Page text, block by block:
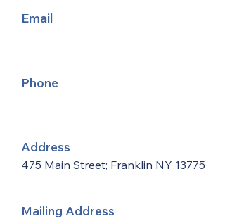
Email
Phone
Address
475 Main Street; Franklin NY 13775
Mailing Address